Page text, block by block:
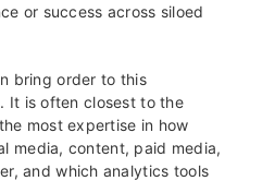
or success across siloed
bring order to this
It is often closest to the
most expertise in how
media, content, paid media,
and which analytics tools